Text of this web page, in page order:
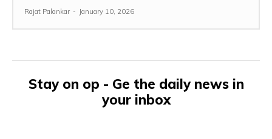
Rajat Palankar - January 10, 2026
Stay on op - Ge the daily news in
your inbox